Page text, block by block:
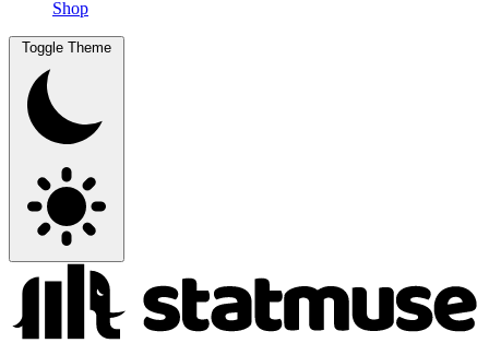
Shop
Toggle Theme